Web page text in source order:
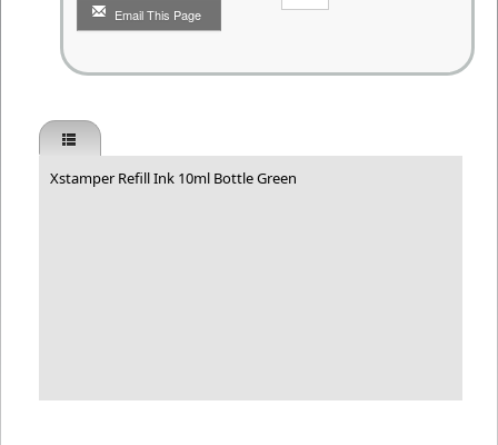
Email This Page
Xstamper Refill Ink 10ml Bottle Green